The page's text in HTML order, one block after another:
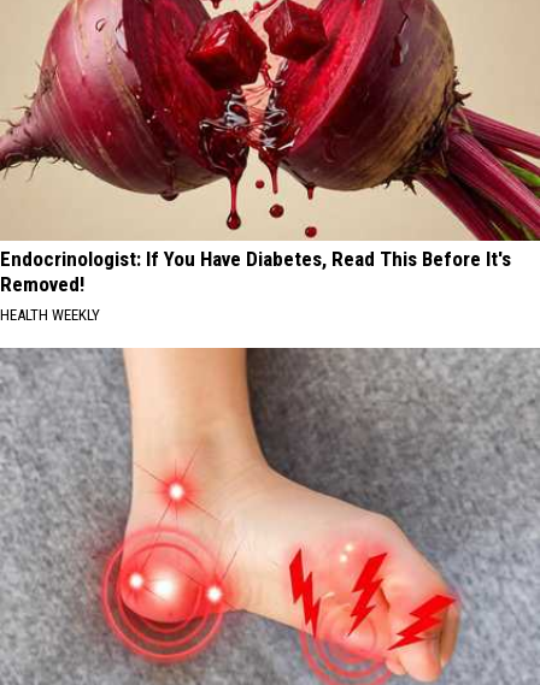
Endocrinologist: If You Have Diabetes, Read This Before It's
Removed!
HEALTH WEEKLY